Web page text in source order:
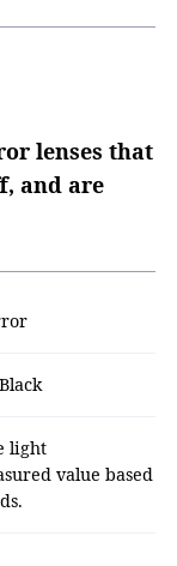
lenses that
and are
light
value based